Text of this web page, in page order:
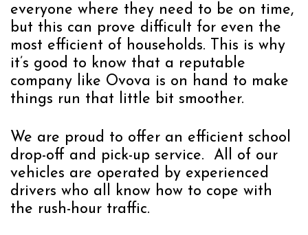
everyone where they need to be on time,
but this can prove difficult for even the
most efficient of households. This is why
it’s good to know that a reputable
company like Ovova is on hand to make
things run that little bit smoother.
We are proud to offer an efficient school
drop-off and pick-up service. All of our
vehicles are operated by experienced
drivers who all know how to cope with
the rush-hour traffic.